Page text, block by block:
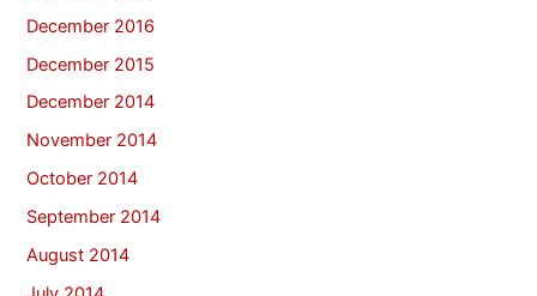
December 2016
December 2015
December 2014
November 2014
October 2014
September 2014
August 2014